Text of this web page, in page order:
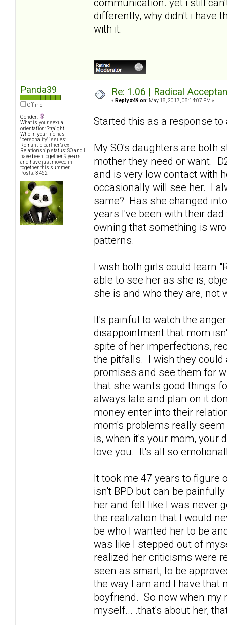
differently, why didn't i have
with it.
Panda39
Offline
Gender:
What is your sexual
orientation: Straight
Who in your life has
"personality" issues:
Romantic partner’s ex
Relationship status: SO and I
have been together 9 years
and have just moved in
together this summer.
Posts: 3462
Re: 1.06 | Radical
« Reply #49 on: May 18, 2017, 08:14:07 PM »
Started this as a response
My SO's daughters are both
mother they need or want.
and is very low contact with
occasionally will see her. I
same? Has she changed
years I've been with their
owning that something is
patterns.
I wish both girls could learn
able to see her as she is,
she is and who they are, not
It's painful to watch the
disappointment that mom
spite of her imperfections,
the pitfalls. I wish they could
promises and see them for
that she wants good things
always late and plan on it
money enter into their
mom's problems really
is, when it's your mom, your
love you. It's all so
It took me 47 years to figure
isn't BPD but can be
her and felt like I was never
the realization that I would
be who I wanted her to be
was like I stepped out of
realized her criticisms were
seen as smart, to be
the way I am and I have that
boyfriend. So now when my
myself... .that's about her,